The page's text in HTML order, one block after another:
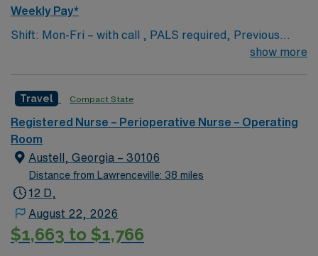
Weekly Pay*
Shift: Mon-Fri – with call , PALS required, Previous
show more
Travel Compact State
Registered Nurse – Perioperative Nurse – Operating
Room
Austell, Georgia – 30106
Distance from Lawrenceville: 38 miles
12 D,
August 22, 2026
$1,663 to $1,766